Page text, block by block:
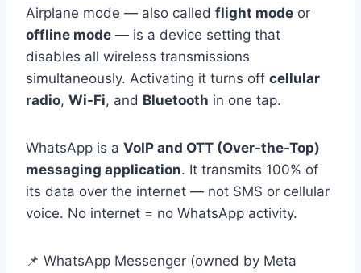
Airplane mode — also called flight mode or
offline mode — is a device setting that
disables all wireless transmissions
simultaneously. Activating it turns off cellular
radio, Wi-Fi, and Bluetooth in one tap.
WhatsApp is a VoIP and OTT (Over-the-Top)
messaging application. It transmits 100% of
its data over the internet — not SMS or cellular
voice. No internet = no WhatsApp activity.
📌 WhatsApp Messenger (owned by Meta